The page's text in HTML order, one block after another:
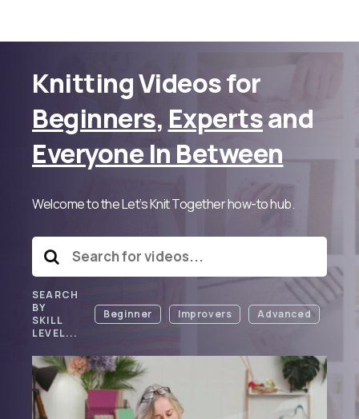
Knitting Videos for
Beginners, Expertsand
Everyone In Between
Welcome to the Let’s Knit Together how-to hub.
SEARCH
BY
SKILL
LEVEL...
Beginner Improvers Advanced